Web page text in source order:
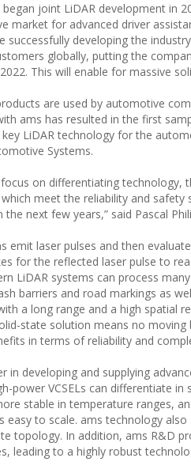
joint LiDAR development in
market for advanced driver
successfully developing the
globally, putting the
This will enable for massive
are used by automotive
ams has resulted in the first
LiDAR technology for the
Systems.
on differentiating technology,
meet the reliability and
next few years,” said Pascal
emit laser pulses and then
for the reflected laser pulse to
LiDAR systems can process
barriers and road markings as
a long range and a high spatial
state solution means no
in terms of reliability and
in developing and supplying
power VCSELs can differentiate
stable in temperature ranges,
easy to scale. ams technology
topology. In addition, ams R&D
leading to a highly robust